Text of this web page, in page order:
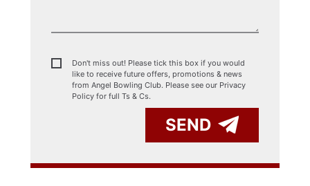
Don't miss out! Please tick this box if you would
like to receive future offers, promotions & news
from Angel Bowling Club. Please see our Privacy
Policy for full Ts & Cs.
SEND